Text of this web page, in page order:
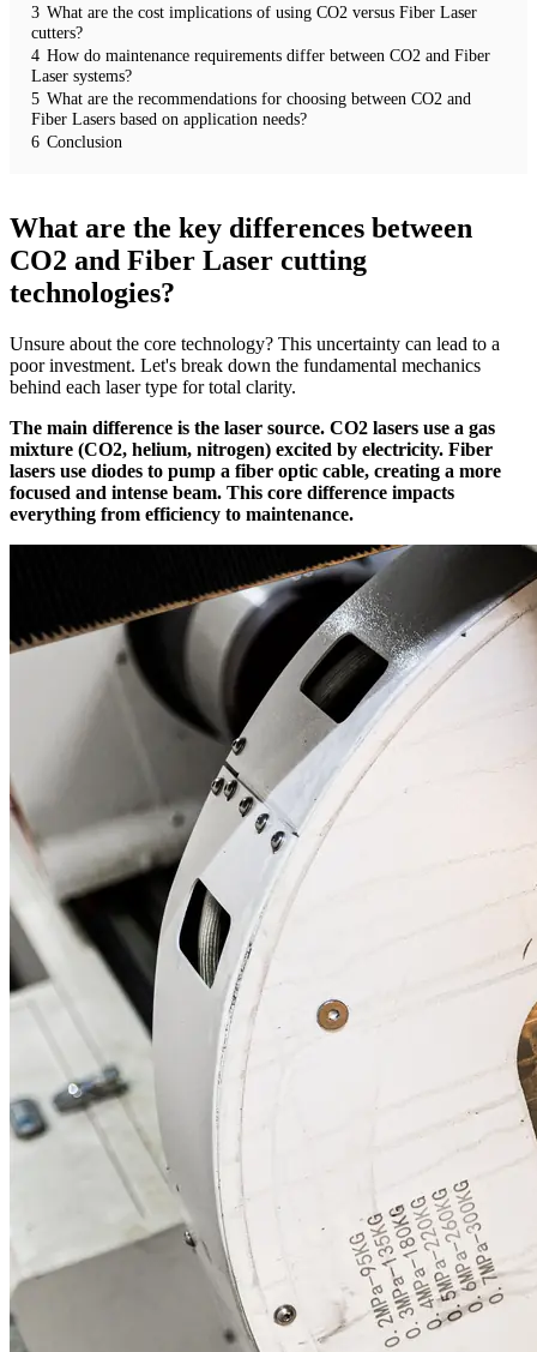
3 What are the cost implications of using CO2 versus Fiber Laser
cutters?
4 How do maintenance requirements differ between CO2 and Fiber
Laser systems?
5 What are the recommendations for choosing between CO2 and
Fiber Lasers based on application needs?
6 Conclusion
What are the key differences between
CO2 and Fiber Laser cutting
technologies?
Unsure about the core technology? This uncertainty can lead to a
poor investment. Let's break down the fundamental mechanics
behind each laser type for total clarity.
The main difference is the laser source. CO2 lasers use a gas
mixture (CO2, helium, nitrogen) excited by electricity. Fiber
lasers use diodes to pump a fiber optic cable, creating a more
focused and intense beam. This core difference impacts
everything from efficiency to maintenance.